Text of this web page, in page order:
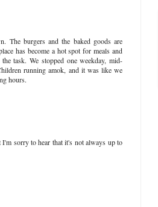
The burgers and the baked goods are
has become a hot spot for meals and
task. We stopped one weekday, mid-
running amok, and it was like we
hours.
sorry to hear that it's not always up to